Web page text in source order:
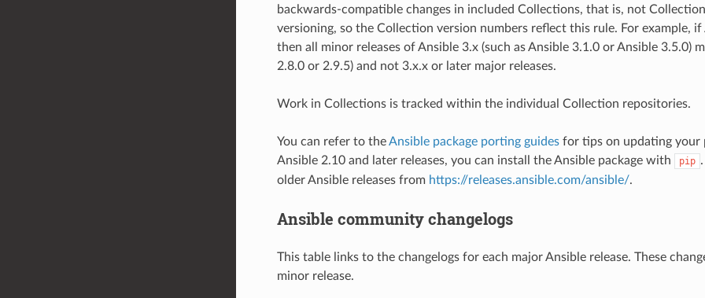
backwards-compatible changes in included Collections, that is, not
versioning, so the Collection version numbers reflect this rule. For example,
then all minor releases of Ansible 3.x (such as Ansible 3.1.0 or Ansible 3.5.0)
2.8.0 or 2.9.5) and not 3.x.x or later major releases.
Work in Collections is tracked within the individual Collection repositories.
You can refer to theAnsible package porting guidesfor tips on updating your
Ansible 2.10 and later releases, you can install the Ansible package with
pip
older Ansible releases from https://releases.ansible.com/ansible/.
Ansible community changelogs
This table links to the changelogs for each major Ansible release. These
minor release.